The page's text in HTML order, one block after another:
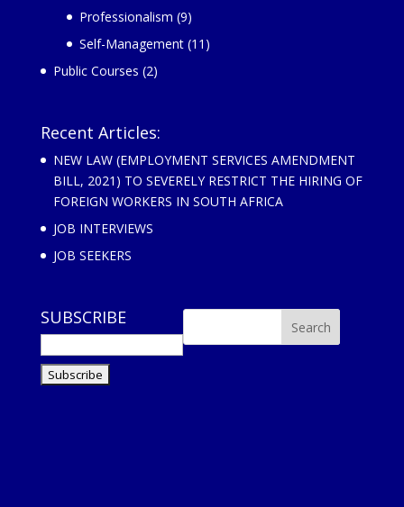
Professionalism (9)
Self-Management(11)
Public Courses (2)
Recent Articles:
NEW LAW (EMPLOYMENT SERVICES AMENDMENT
BILL, 2021) TO SEVERELY RESTRICT THE HIRING OF
FOREIGN WORKERS IN SOUTH AFRICA
JOB INTERVIEWS
JOB SEEKERS
SUBSCRIBE